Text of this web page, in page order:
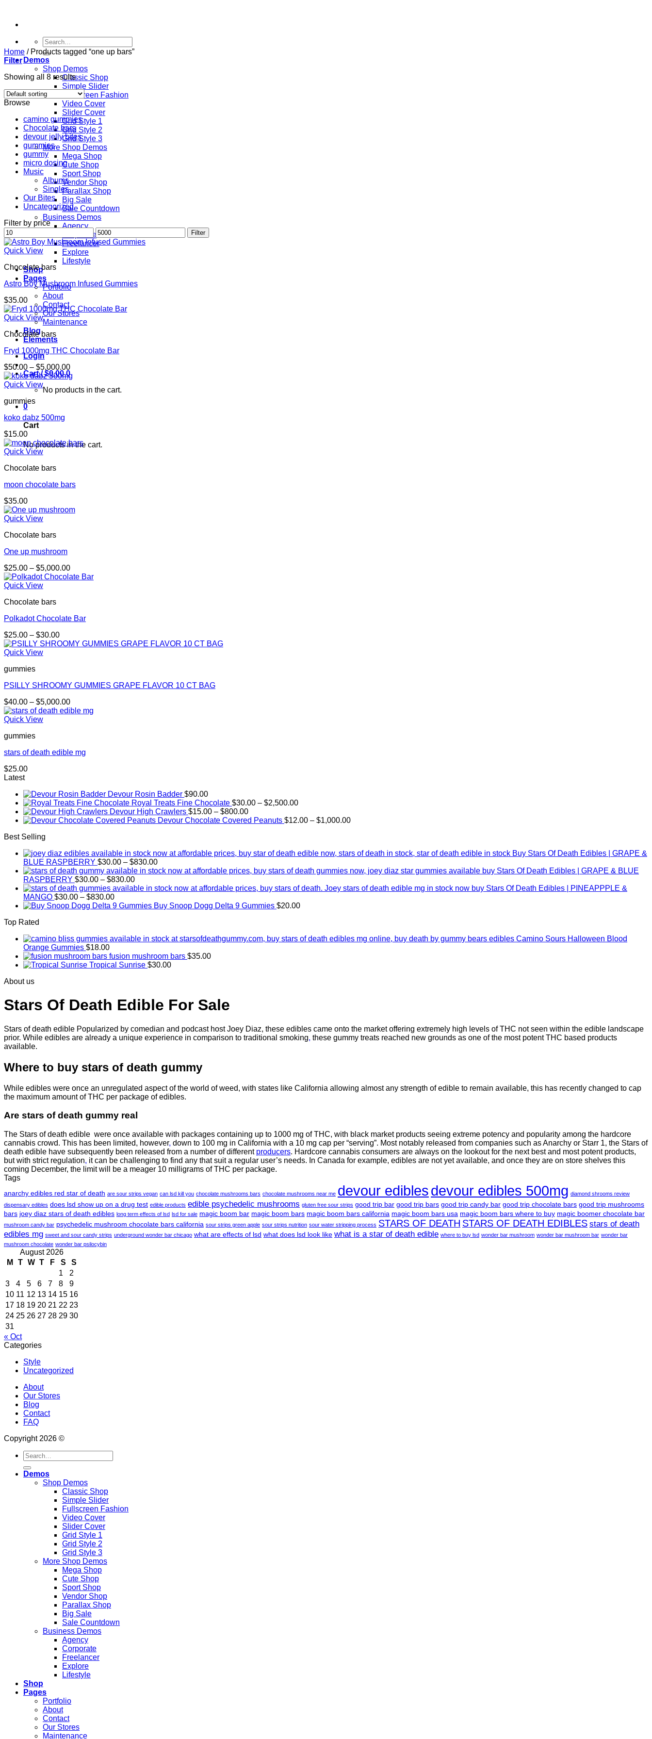
content
Search
for:
Demos
Shop Demos
Classic Shop
Simple Slider
Fullscreen Fashion
Video Cover
Slider Cover
Grid Style 1
Grid Style 2
Grid Style 3
More Shop Demos
Mega Shop
Cute Shop
Sport Shop
Vendor Shop
Parallax Shop
Big Sale
Sale Countdown
Business Demos
Agency
Corporate
Freelancer
Explore
Lifestyle
Shop
Pages
Portfolio
About
Contact
Our Stores
Maintenance
Blog
Elements
Login
Cart /$0.00 0
No products in the cart.
0
Cart
No products in the cart.
Home /Products tagged “one up bars”
Filter
Showing all 8 results
Browse
camino gummies
Chocolate bars
devour jelly bites
gummies
gummy
micro dosing
Music
Albums
Singles
Our Bites
Uncategorized
Filter by price
Min
price
Max
price
Filter
Quick View
Chocolate bars
Astro Boy Mushroom Infused Gummies
$35.00
Quick View
Chocolate bars
Fryd 1000mg THC Chocolate Bar
$50.00 – $5,000.00Price
range:
through
Quick View
gummies
koko dabz 500mg
$15.00
Quick View
Chocolate bars
moon chocolate bars
$35.00
Quick View
Chocolate bars
One up mushroom
$25.00 – $5,000.00Price
range:
Quick View
Chocolate bars
Polkadot Chocolate Bar
$25.00 – $30.00Price
range:
Quick View
gummies
PSILLY SHROOMY GUMMIES GRAPE FLAVOR 10 CT BAG
$40.00 – $5,000.00Price
range:
Quick View
gummies
stars of death edible mg
$25.00
Latest
Devour Rosin Badder $90.00
Royal Treats Fine Chocolate $30.00 – $2,500.00Price
$30.00
Devour High Crawlers $15.00 – $800.00Price
range:
Devour Chocolate Covered Peanuts $12.00 – $1,000.00Price
$1,000.00
Best Selling
Buy Stars Of Death Edibles | GRAPE &
BLUE RASPBERRY $30.00 – $830.00Price
range:
through
buy Stars Of Death Edibles | GRAPE & BLUE
RASPBERRY $30.00 – $830.00Price
range:
through
buy Stars Of Death Edibles | PINEAPPPLE &
MANGO $30.00 – $830.00Price
range:
Buy Snoop Dogg Delta 9 Gummies $20.00
Top Rated
Camino Sours Halloween Blood
Orange Gummies $18.00
fusion mushroom bars $35.00
Tropical Sunrise $30.00
About us
Stars Of Death Edible For Sale
Stars of death edible Popularized by comedian and podcast host Joey Diaz, these edibles came onto the market offering extremely high levels of THC not seen within the edible landscape
prior. While edibles are already a unique experience in comparison to traditional smoking, these gummy treats reached new grounds as one of the most potent THC based products
available.
Where to buy stars of death gummy
While edibles were once an unregulated aspect of the world of weed, with states like California allowing almost any strength of edible to remain available, this has recently changed to cap
the maximum amount of THC per package of edibles.
Are stars of death gummy real
The Stars of death edible were once available with packages containing up to 1000 mg of THC, with black market products seeing extreme potency and popularity among the hardcore
cannabis crowd. This has been limited, however, down to 100 mg in California with a 10 mg cap per “serving”. Most notably released from companies such as Anarchy or Starr 1, the Stars of
death edible have subsequently been released from a number of different producers. Hardcore cannabis consumers are always on the lookout for the next best and most potent products,
but with strict regulation, it can be challenging to find any that suit a regular user’s needs. In Canada for example, edibles are not yet available, and once they are on store shelves this
coming December, the limit will be a meager 10 milligrams of THC per package.
Tags
anarchy edibles red star of death are sour strips vegan can lsd kill you chocolate mushrooms bars chocolate mushrooms near me devour ediblesdevour edibles 500mg diamond shrooms review
dispensary edibles does lsd show up on a drug test edible products edible psychedelic mushrooms gluten free sour strips good trip bar good trip bars good trip candy bar good trip chocolate bars good trip mushrooms
bars joey diaz stars of death edibles long term effects of lsd lsd for sale magic boom bar magic boom bars magic boom bars california magic boom bars usa magic boom bars where to buy magic boomer chocolate bar
mushroom candy bar psychedelic mushroom chocolate bars california sour strips green apple sour strips nutrition sour water stripping process STARS OF DEATH STARS OF DEATH EDIBLES stars of death
edibles mg sweet and sour candy strips underground wonder bar chicago what are effects of lsd what does lsd look like what is a star of death edible where to buy lsd wonder bar mushroom wonder bar mushroom bar wonder bar
mushroom chocolate wonder bar psilocybin
August 2026
M
T W T F S
S
1
2
3
4 5 6 7 8
9
10 11 12 13 14 15 16
17 18 19 20 21 22 23
24 25 26 27 28 29 30
31
« Oct
Categories
Style
Uncategorized
About
Our Stores
Blog
Contact
FAQ
Copyright 2026 ©
Search
for:
Demos
Shop Demos
Classic Shop
Simple Slider
Fullscreen Fashion
Video Cover
Slider Cover
Grid Style 1
Grid Style 2
Grid Style 3
More Shop Demos
Mega Shop
Cute Shop
Sport Shop
Vendor Shop
Parallax Shop
Big Sale
Sale Countdown
Business Demos
Agency
Corporate
Freelancer
Explore
Lifestyle
Shop
Pages
Portfolio
About
Contact
Our Stores
Maintenance